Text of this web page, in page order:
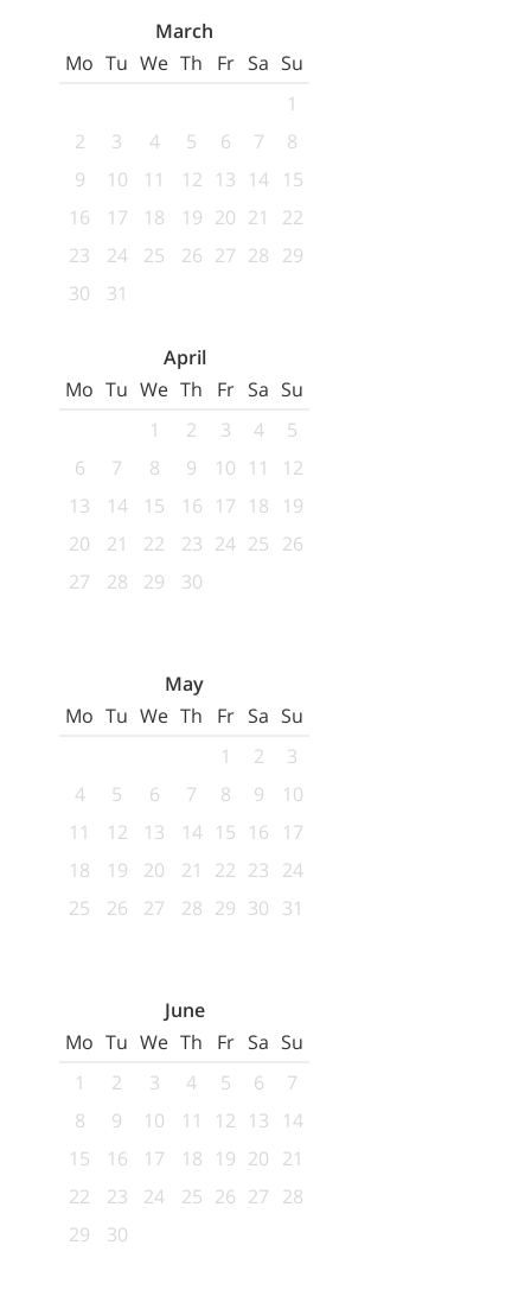
March
Mo Tu We Th Fr Sa Su
1
2
3 4 5 6 7
8
9
10 11 12 13 14 15
16
17 18 19 20 21
22
23
24 25 26 27 28 29
30
31
April
Mo Tu We Th Fr Sa Su
1
2 3 4
5
6
7 8 9 10 11
12
13
14 15 16 17 18
19
20
21 22 23 24 25 26
27
28 29 30
May
Mo Tu We Th Fr Sa Su
1
2
3
4
5 6 7 8 9
10
11
12 13 14 15 16
17
18
19 20 21 22 23 24
25
26 27 28 29 30 31
June
Mo Tu We Th Fr Sa Su
1
2 3 4 5 6
7
8
9 10 11 12 13
14
15
16 17 18 19 20 21
22
23 24 25 26 27 28
29
30